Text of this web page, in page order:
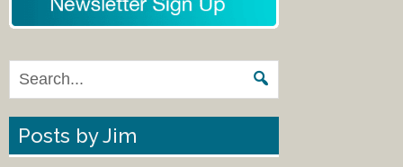
Posts by Jim